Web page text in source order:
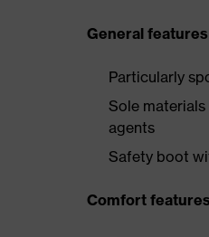
General features
Particularly
Sole
agents
Safety boot
Comfort features